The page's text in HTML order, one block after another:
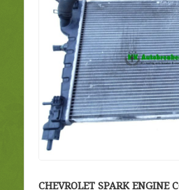
CHEVROLET SPARK ENGINE